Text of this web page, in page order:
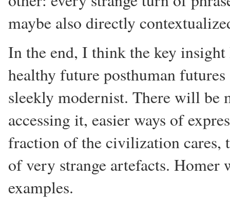
maybe also directly
In the end, I think the key
healthy future posthuman
sleekly modernist. There will be
accessing it, easier ways of
fraction of the civilization cares,
of very strange artefacts.
examples.